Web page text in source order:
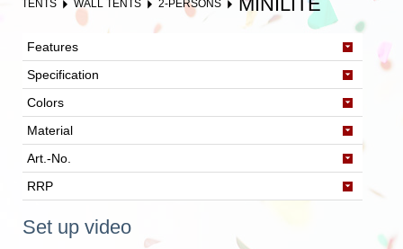
TENTS WALL TENTS 2-PERSONS
Features
Specification
Colors
Material
Art.-No.
RRP
Set up video